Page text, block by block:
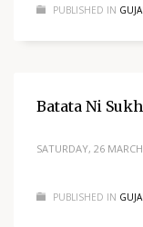
PUBLISHED IN
Batata Ni
SATURDAY, 26
PUBLISHED IN